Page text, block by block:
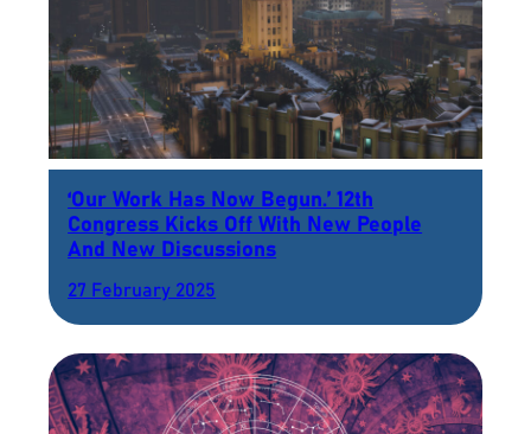
‘Our Work Has Now Begun.’ 12th
Congress Kicks Off With New People
And New Discussions
27 February 2025